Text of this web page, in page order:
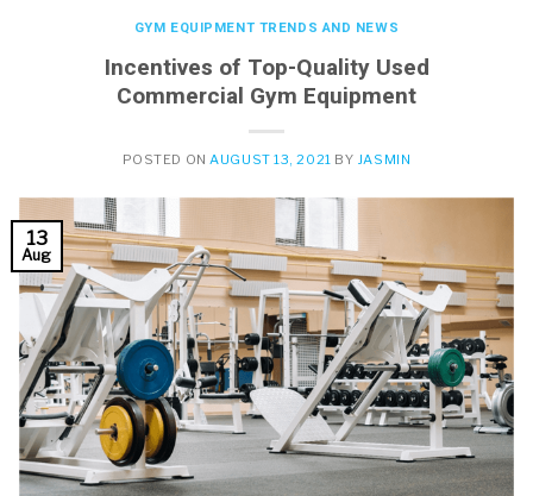
GYM EQUIPMENT TRENDS AND NEWS
Incentives of Top-Quality Used
Commercial Gym Equipment
POSTED ONAUGUST 13, 2021 BY JASMIN
13
Aug